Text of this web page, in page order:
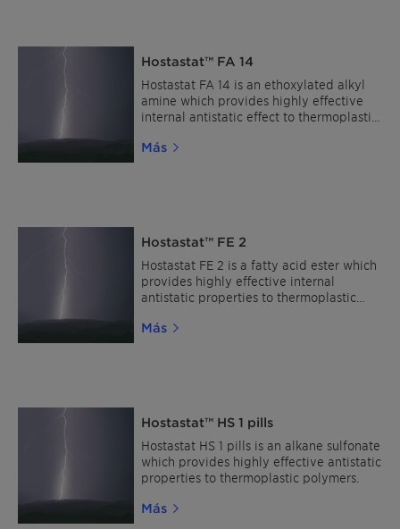
polymers.
Hostastat™ FA 14
Hostastat FA 14 is an ethoxylated alkyl
amine which provides highly effective
internal antistatic effect to thermoplastic
Más
Hostastat™ FE 2
Hostastat FE 2 is a fatty acid ester which
provides highly effective internal
antistatic properties to thermoplastic
Más
Hostastat™ HS 1 pills
Hostastat HS 1 pills is an alkane sulfonate
which provides highly effective antistatic
properties to thermoplastic polymers.
Más